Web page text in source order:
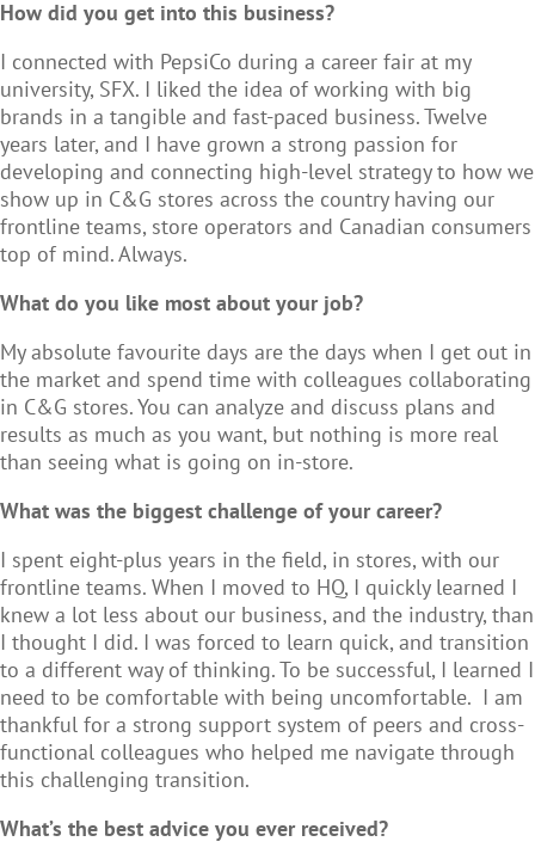
How did you get into this business?
I connected with PepsiCo during a career fair at my
university, SFX. I liked the idea of working with big
brands in a tangible and fast-paced business. Twelve
years later, and I have grown a strong passion for
developing and connecting high-level strategy to how we
show up in C&G stores across the country having our
frontline teams, store operators and Canadian consumers
top of mind. Always.
What do you like most about your job?
My absolute favourite days are the days when I get out in
the market and spend time with colleagues collaborating
in C&G stores. You can analyze and discuss plans and
results as much as you want, but nothing is more real
than seeing what is going on in-store.
What was the biggest challenge of your career?
I spent eight-plus years in the field, in stores, with our
frontline teams. When I moved to HQ, I quickly learned I
knew a lot less about our business, and the industry, than
I thought I did. I was forced to learn quick, and transition
to a different way of thinking. To be successful, I learned I
need to be comfortable with being uncomfortable. I am
thankful for a strong support system of peers and cross-
functional colleagues who helped me navigate through
this challenging transition.
What’s the best advice you ever received?